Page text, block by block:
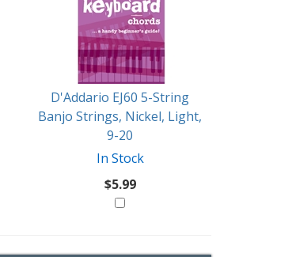
D'Addario EJ60 5-String
Banjo Strings, Nickel, Light,
9-20
In Stock
$5.99